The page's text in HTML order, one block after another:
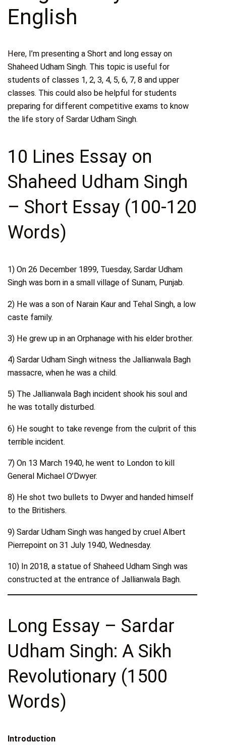
English
Here, I’m presenting a Short and long essay on
Shaheed Udham Singh. This topic is useful for
students of classes 1, 2, 3, 4, 5, 6, 7, 8 and upper
classes. This could also be helpful for students
preparing for different competitive exams to know
the life story of Sardar Udham Singh.
10 Lines Essay on
Shaheed Udham Singh
– Short Essay (100-120
Words)
1) On 26 December 1899, Tuesday, Sardar Udham
Singh was born in a small village of Sunam, Punjab.
2) He was a son of Narain Kaur and Tehal Singh, a low
caste family.
3) He grew up in an Orphanage with his elder brother.
4) Sardar Udham Singh witness the Jallianwala Bagh
massacre, when he was a child.
5) The Jallianwala Bagh incident shook his soul and
he was totally disturbed.
6) He sought to take revenge from the culprit of this
terrible incident.
7) On 13 March 1940, he went to London to kill
General Michael O’Dwyer.
8) He shot two bullets to Dwyer and handed himself
to the Britishers.
9) Sardar Udham Singh was hanged by cruel Albert
Pierrepoint on 31 July 1940, Wednesday.
10) In 2018, a statue of Shaheed Udham Singh was
constructed at the entrance of Jallianwala Bagh.
Long Essay – Sardar
Udham Singh: A Sikh
Revolutionary (1500
Words)
Introduction